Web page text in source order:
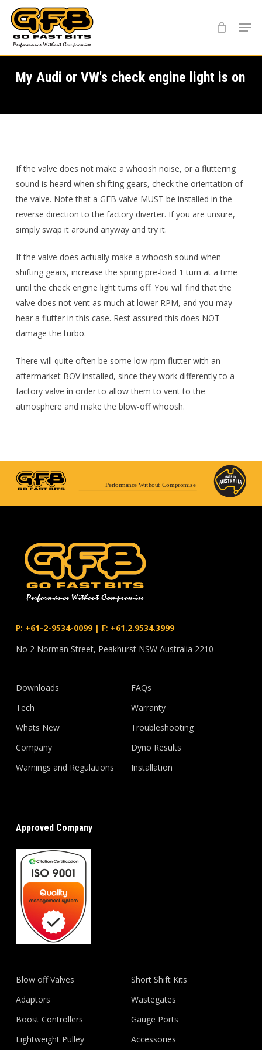
main
content
My Audi or VW's check engine light is on
If the valve does not make a whoosh noise, or a fluttering
sound is heard when shifting gears, check the orientation of
the valve. Note that a GFB valve MUST be installed in the
reverse direction to the factory diverter. If you are unsure,
simply swap it around anyway and try it.
If the valve does actually make a whoosh sound when
shifting gears, increase the spring pre-load 1 turn at a time
until the check engine light turns off. You will find that the
valve does not vent as much at lower RPM, and you may
hear a flutter in this case. Rest assured this does NOT
damage the turbo.
There will quite often be some low-rpm flutter with an
aftermarket BOV installed, since they work differently to a
factory valve in order to allow them to vent to the
atmosphere and make the blow-off whoosh.
Performance Without Compromise
P: +61-2-9534-0099| F: +61.2.9534.3999
No 2 Norman Street, Peakhurst NSW Australia 2210
Downloads
Tech
Whats New
Company
Warnings and Regulations
FAQs
Warranty
Troubleshooting
Dyno Results
Installation
Approved Company
Blow off Valves
Adaptors
Boost Controllers
Lightweight Pulley
Short Shift Kits
Wastegates
Gauge Ports
Accessories